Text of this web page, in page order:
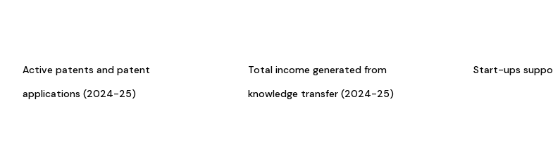
Active patents and patent
applications (2024-25)
Total income generated from
knowledge transfer (2024-25)
Start-ups